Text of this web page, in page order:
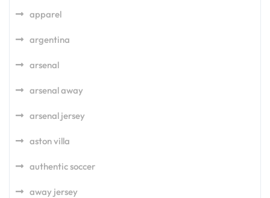
apparel
argentina
arsenal
arsenal away
arsenal jersey
aston villa
authentic soccer
away jersey